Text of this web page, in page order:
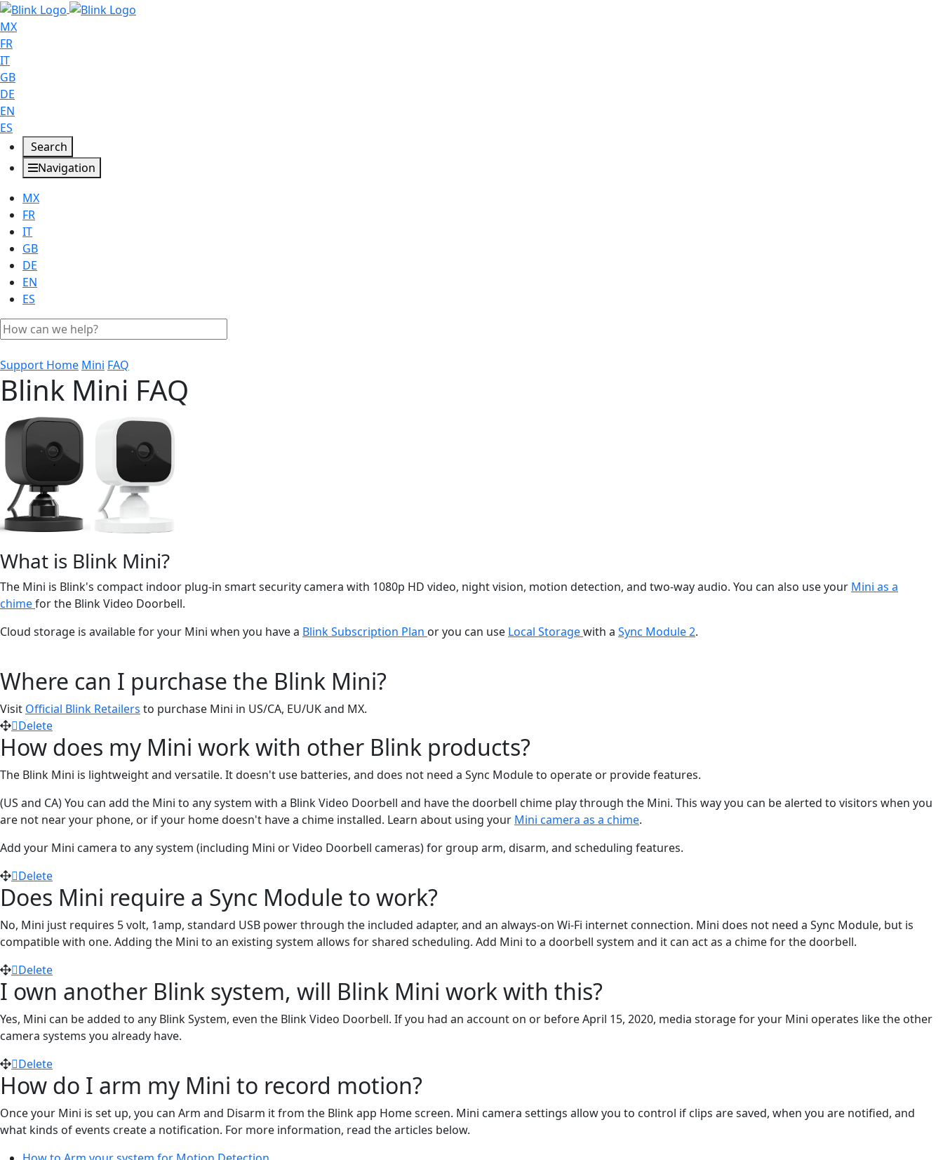
MX
FR
IT
GB
DE
EN
ES
Search
Navigation
MX
FR
IT
GB
DE
EN
ES
Support Home Mini FAQ
Blink Mini FAQ
What is Blink Mini?
The Mini is Blink's compact indoor plug-in smart security camera with 1080p HD video, night vision, motion detection, and two-way audio. You can also use your Mini as a
chimefor the Blink Video Doorbell.
Cloud storage is available for your Mini when you have a Blink Subscription Plan or you can use Local Storagewith a Sync Module 2.
Where can I purchase the Blink Mini?
Visit Official Blink Retailers to purchase Mini in US/CA, EU/UK and MX.
Delete
How does my Mini work with other Blink products?
The Blink Mini is lightweight and versatile. It doesn't use batteries, and does not need a Sync Module to operate or provide features.
(US and CA) You can add the Mini to any system with a Blink Video Doorbell and have the doorbell chime play through the Mini. This way you can be alerted to visitors when you
are not near your phone, or if your home doesn't have a chime installed. Learn about using your Mini camera as a chime.
Add your Mini camera to any system (including Mini or Video Doorbell cameras) for group arm, disarm, and scheduling features.
Delete
Does Mini require a Sync Module to work?
No, Mini just requires 5 volt, 1amp, standard USB power through the included adapter, and an always-on Wi-Fi internet connection. Mini does not need a Sync Module, but is
compatible with one. Adding the Mini to an existing system allows for shared scheduling. Add Mini to a doorbell system and it can act as a chime for the doorbell.
Delete
I own another Blink system, will Blink Mini work with this?
Yes, Mini can be added to any Blink System, even the Blink Video Doorbell. If you had an account on or before April 15, 2020, media storage for your Mini operates like the other
camera systems you already have.
Delete
How do I arm my Mini to record motion?
Once your Mini is set up, you can Arm and Disarm it from the Blink app Home screen. Mini camera settings allow you to control if clips are saved, when you are notified, and
what kinds of events create a notification. For more information, read the articles below.